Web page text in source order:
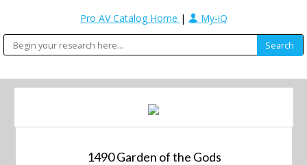
Pro AV Catalog Home | My-iQ
1490 Garden of the Gods